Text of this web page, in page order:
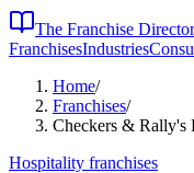
The Franchise
FranchisesIndustries
Home/
Franchises/
Checkers & Rally's
Hospitality franchises